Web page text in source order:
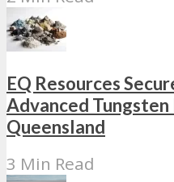
EQ Resources
Advanced
Queensland
3 Min Read